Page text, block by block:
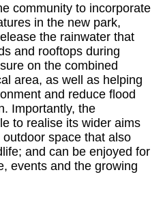
community to incorporate
in the new park,
the rainwater that
and rooftops during
on the combined
area, as well as helping
and reduce flood
Importantly, the
to realise its wider aims
space that also
and can be enjoyed for
events and the growing